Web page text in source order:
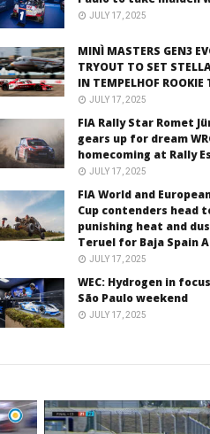
JULY 17, 2025
MINÌ MASTERS GEN3
TRYOUT TO SET
IN TEMPELHOF ROOKIE
JULY 17, 2025
FIA Rally Star Romet
gears up for dream
homecoming at Rally
JULY 17, 2025
FIA World and
Cup contenders head
punishing heat and
Teruel for Baja Spain
JULY 17, 2025
WEC: Hydrogen in
São Paulo weekend
JULY 17, 2025